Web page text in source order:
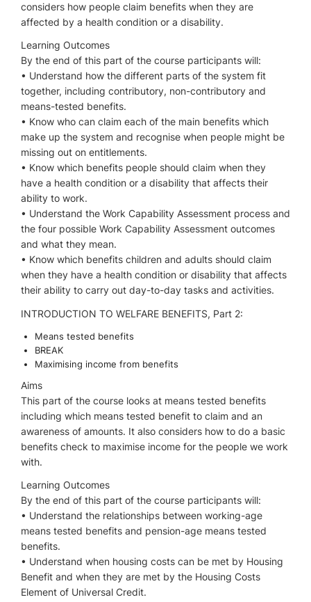
considers how people claim benefits when they are
affected by a health condition or a disability.
Learning Outcomes
By the end of this part of the course participants will:
• Understand how the different parts of the system fit
together, including contributory, non-contributory and
means-tested benefits.
• Know who can claim each of the main benefits which
make up the system and recognise when people might be
missing out on entitlements.
• Know which benefits people should claim when they
have a health condition or a disability that affects their
ability to work.
• Understand the Work Capability Assessment process and
the four possible Work Capability Assessment outcomes
and what they mean.
• Know which benefits children and adults should claim
when they have a health condition or disability that affects
their ability to carry out day-to-day tasks and activities.
INTRODUCTION TO WELFARE BENEFITS, Part 2:
Means tested benefits
BREAK
Maximising income from benefits
Aims
This part of the course looks at means tested benefits
including which means tested benefit to claim and an
awareness of amounts. It also considers how to do a basic
benefits check to maximise income for the people we work
with.
Learning Outcomes
By the end of this part of the course participants will:
• Understand the relationships between working-age
means tested benefits and pension-age means tested
benefits.
• Understand when housing costs can be met by Housing
Benefit and when they are met by the Housing Costs
Element of Universal Credit.